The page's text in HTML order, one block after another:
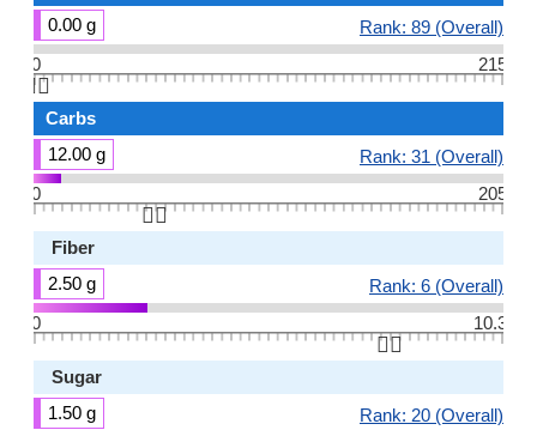
0.00 g
Rank: 89 (Overall)
0
215
👆🏻
Carbs
12.00 g
Rank: 31 (Overall)
0
205
👆🏻
Fiber
2.50 g
Rank: 6 (Overall)
0
10.3
👆🏻
Sugar
1.50 g
Rank: 20 (Overall)